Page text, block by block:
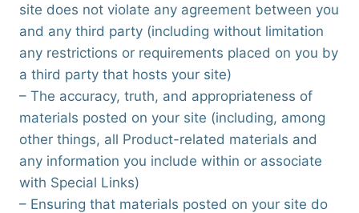
site does not violate any agreement between you
and any third party (including without limitation
any restrictions or requirements placed on you by
a third party that hosts your site)
– The accuracy, truth, and appropriateness of
materials posted on your site (including, among
other things, all Product-related materials and
any information you include within or associate
with Special Links)
– Ensuring that materials posted on your site do